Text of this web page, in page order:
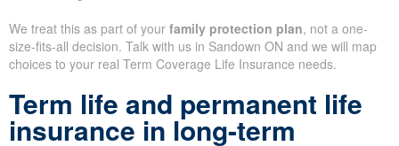
We treat this as part of your family protection plan, not a one-
size-fits-all decision. Talk with us in Sandown ON and we will map
choices to your real Term Coverage Life Insurance needs.
Term life and permanent life
insurance in long-term